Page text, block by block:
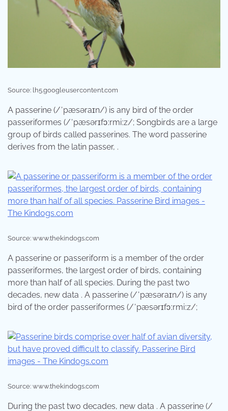
Source: lh5.googleusercontent.com
A passerine (/ˈpæsəraɪn/) is any bird of the order
passeriformes (/ˈpæsərɪfɔːrmiːz/; Songbirds are a large
group of birds called passerines. The word passerine
derives from the latin passer, .
Source: www.thekindogs.com
A passerine or passeriform is a member of the order
passeriformes, the largest order of birds, containing
more than half of all species. During the past two
decades, new data . A passerine (/ˈpæsəraɪn/) is any
bird of the order passeriformes (/ˈpæsərɪfɔːrmiːz/;
Source: www.thekindogs.com
During the past two decades, new data . A passerine (/